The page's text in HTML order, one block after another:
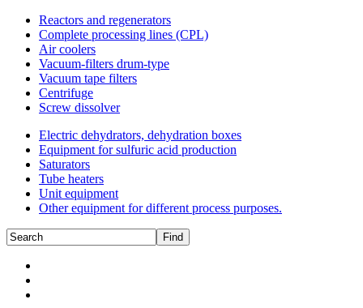
Reactors and regenerators
Complete processing lines (CPL)
Air coolers
Vacuum-filters drum-type
Vacuum tape filters
Centrifuge
Screw dissolver
Electric dehydrators, dehydration boxes
Equipment for sulfuric acid production
Saturators
Tube heaters
Unit equipment
Other equipment for different process purposes.